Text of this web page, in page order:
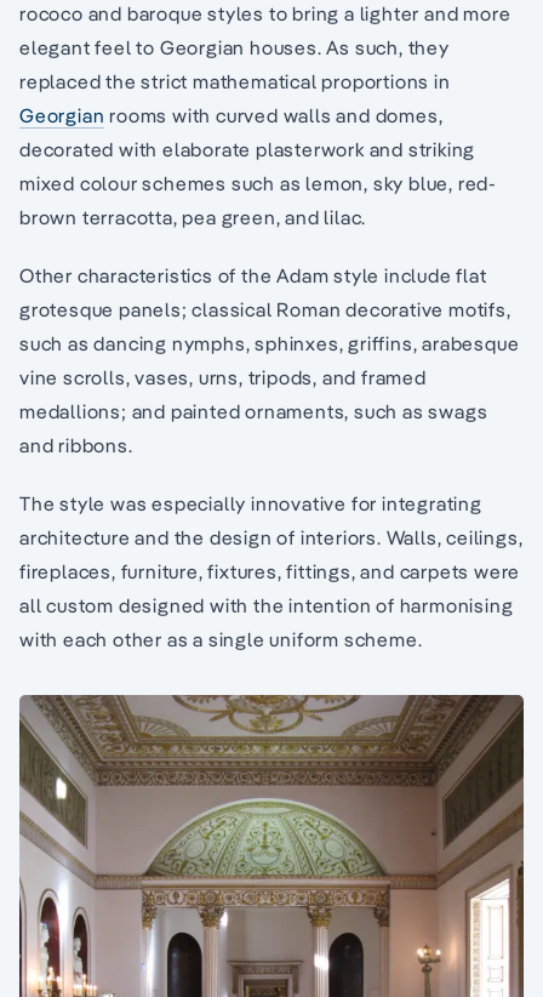
rococo and baroque styles to bring a lighter and more
elegant feel to Georgian houses. As such, they
replaced the strict mathematical proportions in
Georgian rooms with curved walls and domes,
decorated with elaborate plasterwork and striking
mixed colour schemes such as lemon, sky blue, red-
brown terracotta, pea green, and lilac.
Other characteristics of the Adam style include flat
grotesque panels; classical Roman decorative motifs,
such as dancing nymphs, sphinxes, griffins, arabesque
vine scrolls, vases, urns, tripods, and framed
medallions; and painted ornaments, such as swags
and ribbons.
The style was especially innovative for integrating
architecture and the design of interiors. Walls, ceilings,
fireplaces, furniture, fixtures, fittings, and carpets were
all custom designed with the intention of harmonising
with each other as a single uniform scheme.